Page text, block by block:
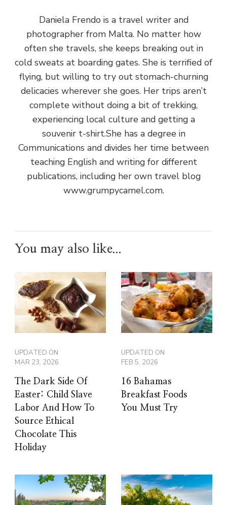
Daniela Frendo is a travel writer and
photographer from Malta. No matter how
often she travels, she keeps breaking out in
cold sweats at boarding gates. She is terrified of
flying, but willing to try out stomach-churning
delicacies wherever she goes. Her trips aren’t
complete without doing a bit of trekking,
experiencing local culture and getting a
souvenir t-shirt.She has a degree in
Communications and divides her time between
teaching English and writing for different
publications, including her own travel blog
www.grumpycamel.com.
You may also like...
UPDATED ON
MAR 23, 2026
The Dark Side Of
Easter: Child Slave
Labor And How To
Source Ethical
Chocolate This
Holiday
UPDATED ON
FEB 5, 2026
16 Bahamas
Breakfast Foods
You Must Try